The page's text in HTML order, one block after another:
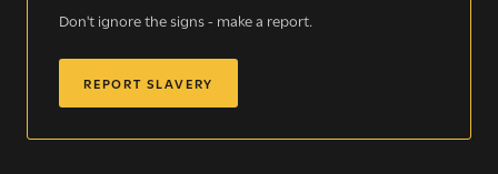
Don't ignore the signs - make a report.
REPORT SLAVERY
The Clewer Initiative exists to raise awareness and mobilise
READ MORE